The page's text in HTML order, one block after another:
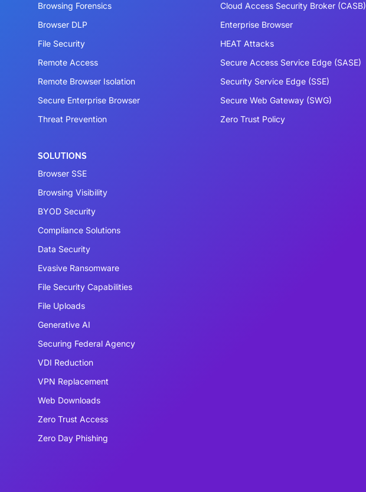
Browsing Forensics
Browser DLP
File Security
Remote Access
Remote Browser Isolation
Secure Enterprise Browser
Threat Prevention
SOLUTIONS
Browser SSE
Browsing Visibility
BYOD Security
Compliance Solutions
Data Security
Evasive Ransomware
File Security Capabilities
File Uploads
Generative AI
Securing Federal Agency
VDI Reduction
VPN Replacement
Web Downloads
Zero Trust Access
Zero Day Phishing
Cloud Access Security Broker (CASB)
Enterprise Browser
HEAT Attacks
Secure Access Service Edge (SASE)
Security Service Edge (SSE)
Secure Web Gateway (SWG)
Zero Trust Policy